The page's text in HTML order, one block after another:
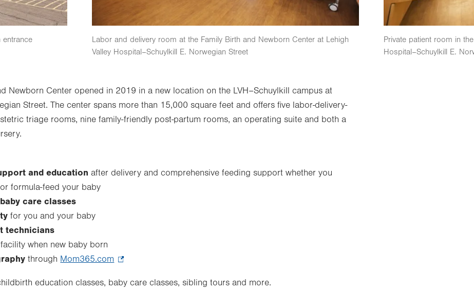
entrance
Labor and delivery room at the Family Birth and Newborn Center at Lehigh
Valley Hospital–Schuylkill E. Norwegian Street
Private patient room in
Hospital–Schuylkill E.
Newborn Center opened in 2019 in a new location on the LVH–Schuylkill campus at
Street. The center spans more than 15,000 square feet and offers five labor-delivery-
triage rooms, nine family-friendly post-partum rooms, an operating suite and both a
and educationafter delivery and comprehensive feeding support whether you
formula-feed your baby
care classes
for you and your baby
technicians
when new baby born
through Mom365.com
in
education classes, baby care classes, sibling tours and more.